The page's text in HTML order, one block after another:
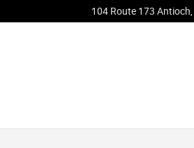
104 Route 173 Antioch